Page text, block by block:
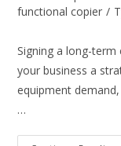
functional copier /
Signing a long-term
your business a
equipment
…